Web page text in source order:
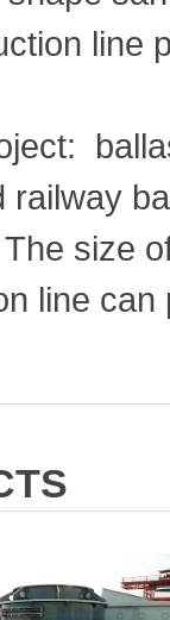
line
railway
size
line can